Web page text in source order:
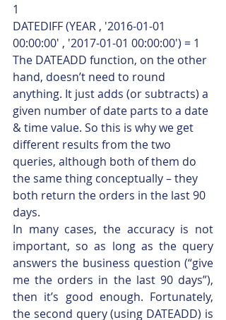
1
DATEDIFF (YEAR , '2016-01-01
00:00:00' , '2017-01-01 00:00:00') = 1
The DATEADD function, on the other
hand, doesn’t need to round
anything. It just adds (or subtracts) a
given number of date parts to a date
& time value. So this is why we get
different results from the two
queries, although both of them do
the same thing conceptually – they
both return the orders in the last 90
days.
In many cases, the accuracy is not
important, so as long as the query
answers the business question (“give
me the orders in the last 90 days”),
then it’s good enough. Fortunately,
the second query (using DATEADD) is